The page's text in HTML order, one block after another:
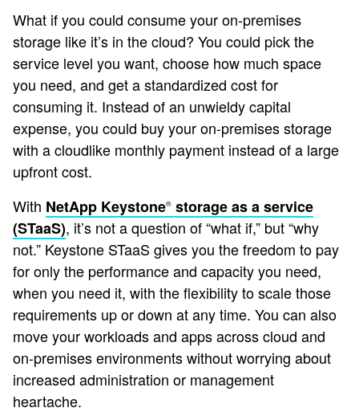
What if you could consume your on-premises
storage like it’s in the cloud? You could pick the
service level you want, choose how much space
you need, and get a standardized cost for
consuming it. Instead of an unwieldy capital
expense, you could buy your on-premises storage
with a cloudlike monthly payment instead of a large
upfront cost.
With NetApp Keystone® storage as a service
(STaaS), it’s not a question of “what if,” but “why
not.” Keystone STaaS gives you the freedom to pay
for only the performance and capacity you need,
when you need it, with the flexibility to scale those
requirements up or down at any time. You can also
move your workloads and apps across cloud and
on-premises environments without worrying about
increased administration or management
heartache.